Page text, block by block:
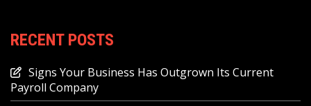
RECENT POSTS
Signs Your Business Has Outgrown Its Current
Payroll Company